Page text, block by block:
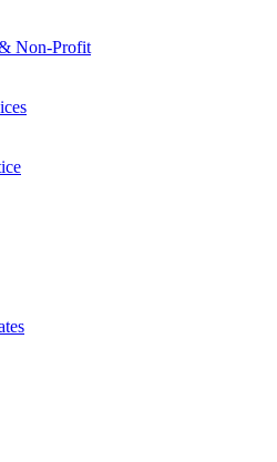
Non-Profit